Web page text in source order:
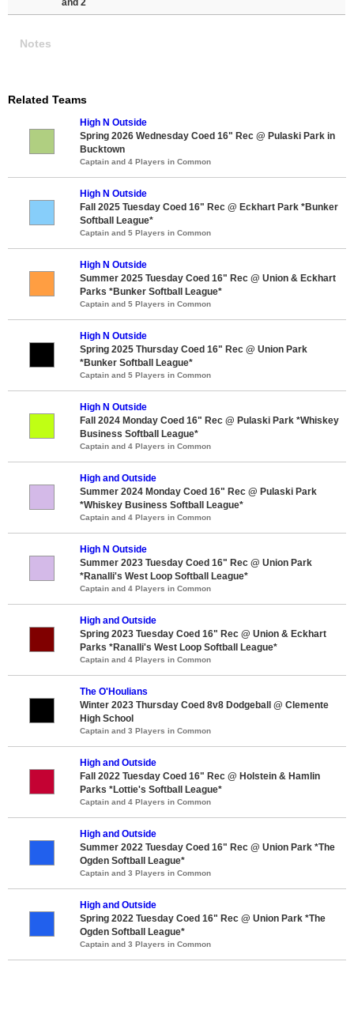
Notes
Related Teams
High N Outside
Spring 2026 Wednesday Coed 16" Rec @ Pulaski Park in
Bucktown
Captain and 4 Players in Common
High N Outside
Fall 2025 Tuesday Coed 16" Rec @ Eckhart Park *Bunker
Softball League*
Captain and 5 Players in Common
High N Outside
Summer 2025 Tuesday Coed 16" Rec @ Union & Eckhart
Parks *Bunker Softball League*
Captain and 5 Players in Common
High N Outside
Spring 2025 Thursday Coed 16" Rec @ Union Park
*Bunker Softball League*
Captain and 5 Players in Common
High N Outside
Fall 2024 Monday Coed 16" Rec @ Pulaski Park *Whiskey
Business Softball League*
Captain and 4 Players in Common
High and Outside
Summer 2024 Monday Coed 16" Rec @ Pulaski Park
*Whiskey Business Softball League*
Captain and 4 Players in Common
High N Outside
Summer 2023 Tuesday Coed 16" Rec @ Union Park
*Ranalli's West Loop Softball League*
Captain and 4 Players in Common
High and Outside
Spring 2023 Tuesday Coed 16" Rec @ Union & Eckhart
Parks *Ranalli's West Loop Softball League*
Captain and 4 Players in Common
The O'Houlians
Winter 2023 Thursday Coed 8v8 Dodgeball @ Clemente
High School
Captain and 3 Players in Common
High and Outside
Fall 2022 Tuesday Coed 16" Rec @ Holstein & Hamlin
Parks *Lottie's Softball League*
Captain and 4 Players in Common
High and Outside
Summer 2022 Tuesday Coed 16" Rec @ Union Park *The
Ogden Softball League*
Captain and 3 Players in Common
High and Outside
Spring 2022 Tuesday Coed 16" Rec @ Union Park *The
Ogden Softball League*
Captain and 3 Players in Common